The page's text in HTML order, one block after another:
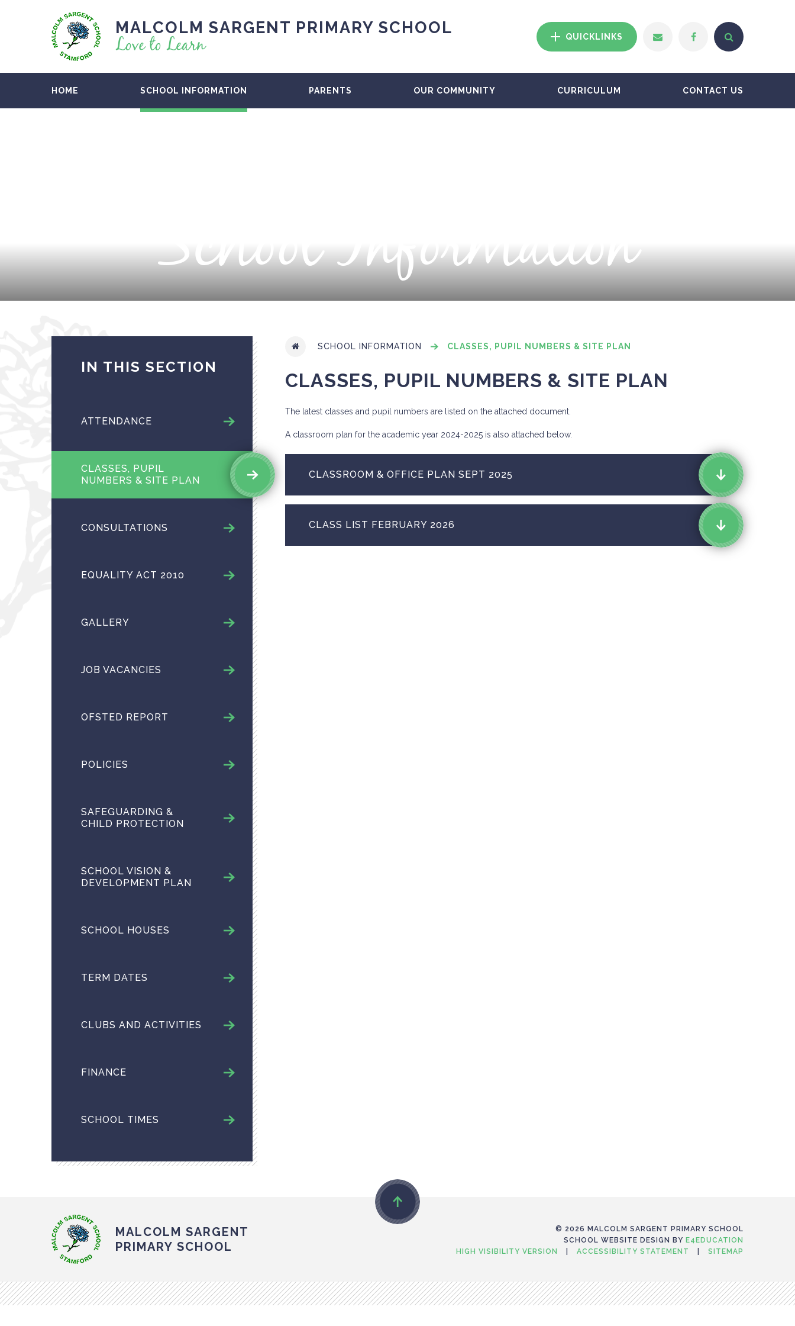
MALCOLM SARGENT PRIMARY SCHOOL
Love to Learn QUICKLINKS
HOME SCHOOL INFORMATION PARENTS OUR COMMUNITY CURRICULUM CONTACT US
School Information
SCHOOL INFORMATION CLASSES, PUPIL NUMBERS & SITE PLAN
CLASSES, PUPIL NUMBERS & SITE PLAN
The latest classes and pupil numbers are listed on the attached document.
A classroom plan for the academic year 2024-2025 is also attached below.
CLASSROOM & OFFICE PLAN SEPT 2025
CLASS LIST FEBRUARY 2026
IN THIS SECTION
ATTENDANCE
CLASSES, PUPIL
NUMBERS & SITE PLAN
CONSULTATIONS
EQUALITY ACT 2010
GALLERY
JOB VACANCIES
OFSTED REPORT
POLICIES
SAFEGUARDING &
CHILD PROTECTION
SCHOOL VISION &
DEVELOPMENT PLAN
SCHOOL HOUSES
TERM DATES
CLUBS AND ACTIVITIES
FINANCE
SCHOOL TIMES
MALCOLM SARGENT
PRIMARY SCHOOL
© 2026 MALCOLM SARGENT PRIMARY SCHOOL
SCHOOL WEBSITE DESIGN BY E4EDUCATION
HIGH VISIBILITY VERSION
ACCESSIBILITY STATEMENT SITEMAP